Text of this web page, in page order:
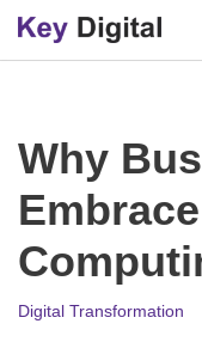
Skip
Why
Digital Transformation